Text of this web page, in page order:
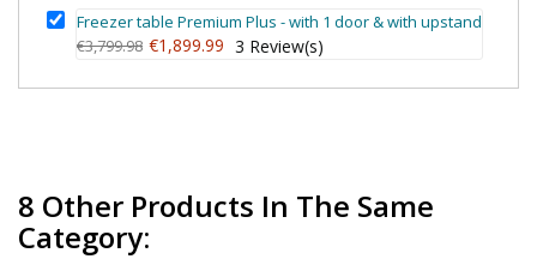
Freezer table Premium Plus - with 1 door & with upstand
€3,799.98 €1,899.99 3 Review(s)
8 Other Products In The Same
Category: